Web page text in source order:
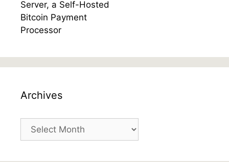
Archives
Archives